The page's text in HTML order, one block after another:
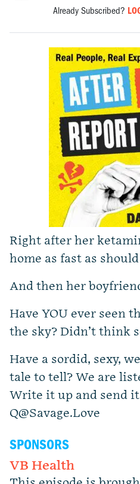
Already Subscribed?
Right after her
home as fast as
And then her
Have YOU ever seen
the sky? Didn’t think
Have a sordid, sexy,
tale to tell? We are
Write it up and send
Q@Savage.Love
SPONSORS
VB Health